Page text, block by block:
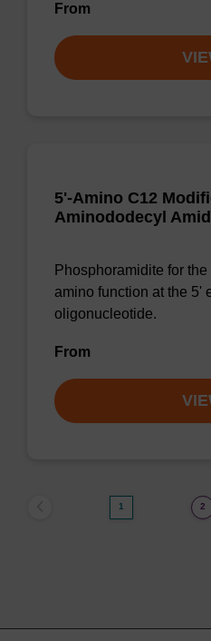
From
5'-Amino C12
Aminododecyl
Phosphoramidite for
amino function at the 5'
oligonucleotide.
From
1 2